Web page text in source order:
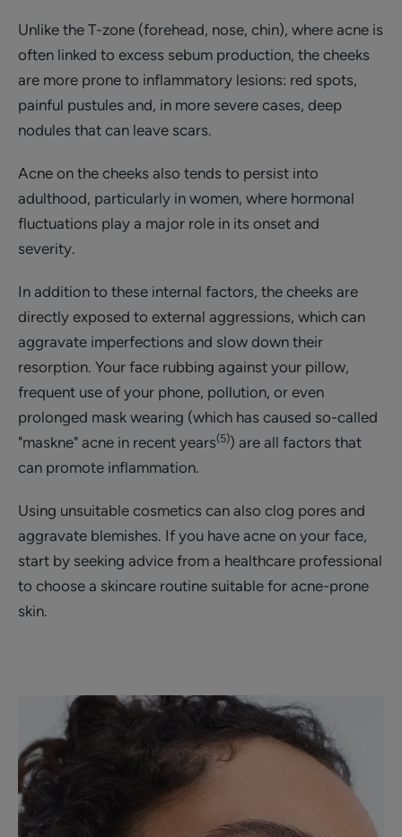
Unlike the T-zone (forehead, nose, chin), where acne is
often linked to excess sebum production, the cheeks
are more prone to inflammatory lesions: red spots,
painful pustules and, in more severe cases, deep
nodules that can leave scars.
Acne on the cheeks also tends to persist into
adulthood, particularly in women, where hormonal
fluctuations play a major role in its onset and
severity.
In addition to these internal factors, the cheeks are
directly exposed to external aggressions, which can
aggravate imperfections and slow down their
resorption. Your face rubbing against your pillow,
frequent use of your phone, pollution, or even
prolonged mask wearing (which has caused so-called
"maskne" acne in recent years(5)) are all factors that
can promote inflammation.
Using unsuitable cosmetics can also clog pores and
aggravate blemishes. If you have acne on your face,
start by seeking advice from a healthcare professional
to choose a skincare routine suitable for acne-prone
skin.